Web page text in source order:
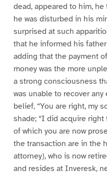
dead, appeared to him,
he was disturbed in his
surprised at such
that he informed his
adding that the payment
money was the more
a strong consciousness
was unable to recover
belief, “You are right, my
shade; “I did acquire
of which you are now
the transaction are in the
attorney), who is now
and resides at Inveresk,